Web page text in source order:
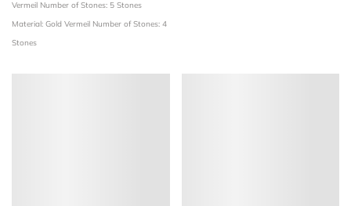
Vermeil Number of Stones: 5 Stones
Material: Gold Vermeil Number of Stones: 4
Stones